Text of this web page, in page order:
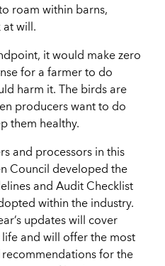
roam within barns,
at will.
it would make zero
for a farmer to do
harm it. The birds are
producers want to do
them healthy.
and processors in this
Council developed the
and Audit Checklist
within the industry.
updates will cover
life and will offer the most
for the